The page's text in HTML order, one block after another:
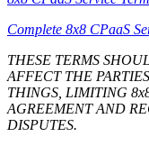
Complete 8x8 CPaaS
THESE TERMS
AFFECT THE
THINGS, LIMITING
AGREEMENT AND
DISPUTES.